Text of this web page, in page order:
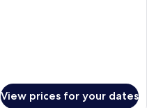
View prices for your dates